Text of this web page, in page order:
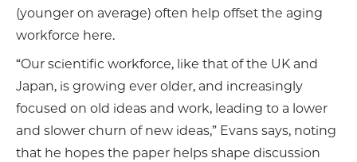
(younger on average) often help offset the aging
workforce here.
“Our scientific workforce, like that of the UK and
Japan, is growing ever older, and increasingly
focused on old ideas and work, leading to a lower
and slower churn of new ideas,” Evans says, noting
that he hopes the paper helps shape discussion